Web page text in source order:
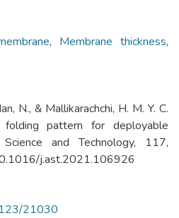
, Membrane thickness,
N., & Mallikarachchi, H. M. Y. C.
pattern for deployable
and Technology, 117,
j.ast.2021.106926
21030